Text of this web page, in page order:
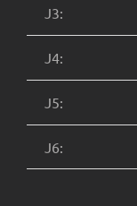
J3:
J4:
J5:
J6: